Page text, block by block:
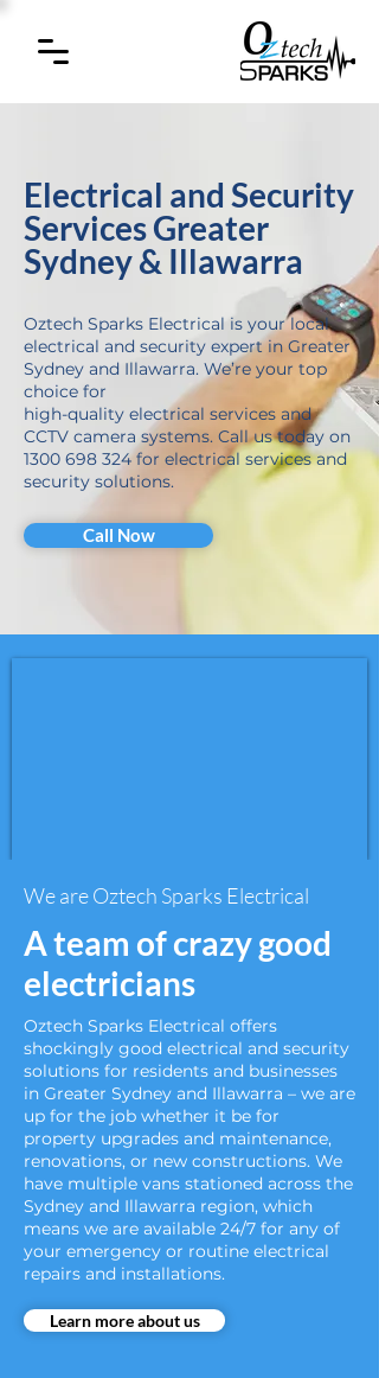
Electrical and Security
Services Greater
Sydney & Illawarra
Oztech Sparks Electrical is your local
electrical and security expert in Greater
Sydney and Illawarra. We’re your top
choice for
high-quality electrical services and
CCTV camera systems. Call us today on
1300 698 324 for electrical services and
security solutions.
Call Now
We are Oztech Sparks Electrical
A team of crazy good
electricians
Oztech Sparks Electrical offers
shockingly good electrical and security
solutions for residents and businesses
in Greater Sydney and Illawarra – we are
up for the job whether it be for
property upgrades and maintenance,
renovations, or new constructions. We
have multiple vans stationed across the
Sydney and Illawarra region, which
means we are available 24/7 for any of
your emergency or routine electrical
repairs and installations.
Learn more about us